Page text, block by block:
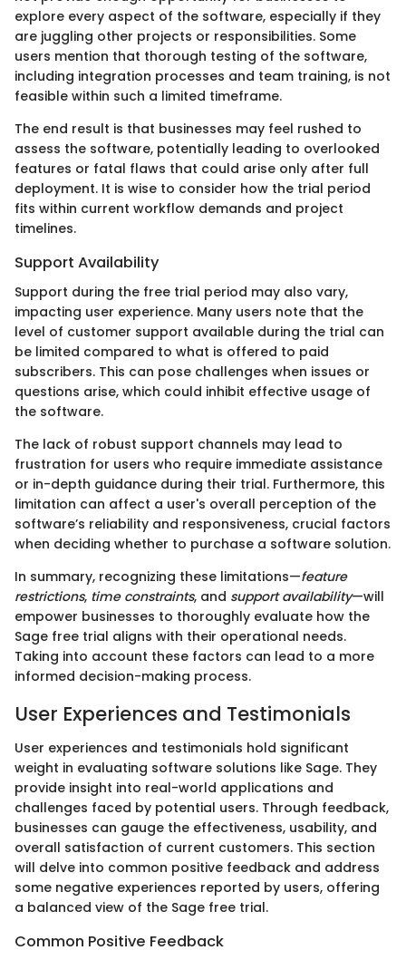
explore every aspect of the software, especially if they
are juggling other projects or responsibilities. Some
users mention that thorough testing of the software,
including integration processes and team training, is not
feasible within such a limited timeframe.
The end result is that businesses may feel rushed to
assess the software, potentially leading to overlooked
features or fatal flaws that could arise only after full
deployment. It is wise to consider how the trial period
fits within current workflow demands and project
timelines.
Support Availability
Support during the free trial period may also vary,
impacting user experience. Many users note that the
level of customer support available during the trial can
be limited compared to what is offered to paid
subscribers. This can pose challenges when issues or
questions arise, which could inhibit effective usage of
the software.
The lack of robust support channels may lead to
frustration for users who require immediate assistance
or in-depth guidance during their trial. Furthermore, this
limitation can affect a user's overall perception of the
software’s reliability and responsiveness, crucial factors
when deciding whether to purchase a software solution.
In summary, recognizing these limitations—feature
restrictions, time constraints, and support availability—will
empower businesses to thoroughly evaluate how the
Sage free trial aligns with their operational needs.
Taking into account these factors can lead to a more
informed decision-making process.
User Experiences and Testimonials
User experiences and testimonials hold significant
weight in evaluating software solutions like Sage. They
provide insight into real-world applications and
challenges faced by potential users. Through feedback,
businesses can gauge the effectiveness, usability, and
overall satisfaction of current customers. This section
will delve into common positive feedback and address
some negative experiences reported by users, offering
a balanced view of the Sage free trial.
Common Positive Feedback